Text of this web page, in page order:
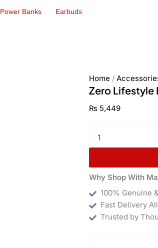
Power Banks Earbuds
Home /
Zero Lifestyle
₨ 5,449
Why Shop With
100% Genuine
Fast Delivery
Trusted by